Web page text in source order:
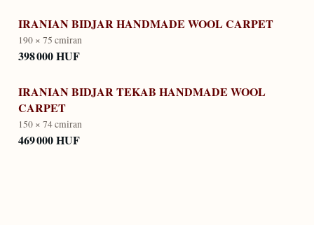
IRANIAN BIDJAR HANDMADE WOOL CARPET
190 × 75 cmiran
398 000 HUF
IRANIAN BIDJAR TEKAB HANDMADE WOOL
CARPET
150 × 74 cmiran
469 000 HUF